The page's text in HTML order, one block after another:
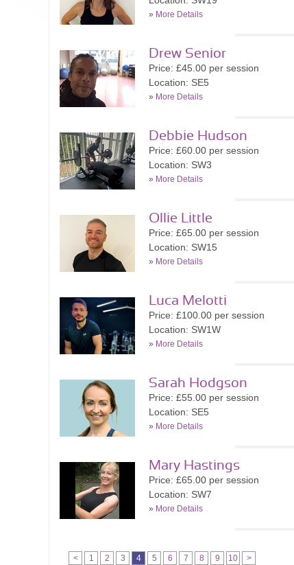
» More Details
Drew Senior
Price: £45.00 per session
Location: SE5
» More Details
Debbie Hudson
Price: £60.00 per session
Location: SW3
» More Details
Ollie Little
Price: £65.00 per session
Location: SW15
» More Details
Luca Melotti
Price: £100.00 per session
Location: SW1W
» More Details
Sarah Hodgson
Price: £55.00 per session
Location: SE5
» More Details
Mary Hastings
Price: £65.00 per session
Location: SW7
» More Details
< 1 2 3 4 5 6 7 8 9 10 >